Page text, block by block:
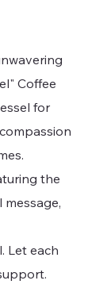
Coffee
for
the
Let each